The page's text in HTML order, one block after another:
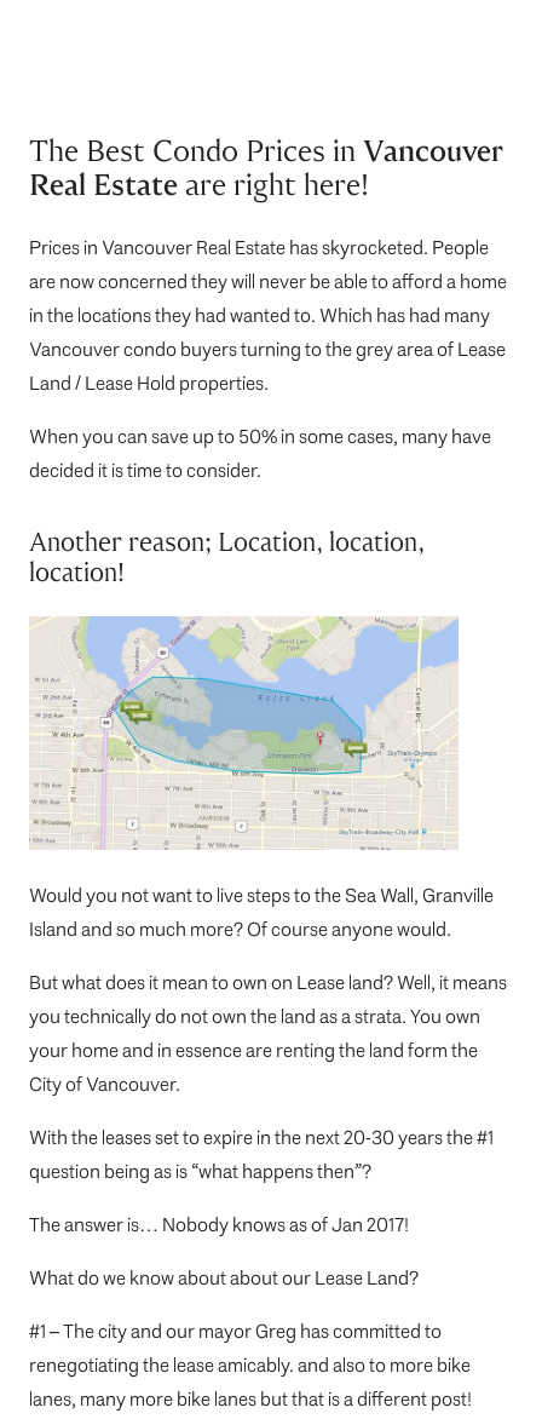
The Best Condo Prices in Vancouver
Real Estate are right here!
Prices in Vancouver Real Estate has skyrocketed. People
are now concerned they will never be able to afford a home
in the locations they had wanted to. Which has had many
Vancouver condo buyers turning to the grey area of Lease
Land / Lease Hold properties.
When you can save up to 50% in some cases, many have
decided it is time to consider.
Another reason; Location, location,
location!
Would you not want to live steps to the Sea Wall, Granville
Island and so much more? Of course anyone would.
But what does it mean to own on Lease land? Well, it means
you technically do not own the land as a strata. You own
your home and in essence are renting the land form the
City of Vancouver.
With the leases set to expire in the next 20-30 years the #1
question being as is “what happens then”?
The answer is… Nobody knows as of Jan 2017!
What do we know about about our Lease Land?
#1 – The city and our mayor Greg has committed to
renegotiating the lease amicably. and also to more bike
lanes, many more bike lanes but that is a different post!